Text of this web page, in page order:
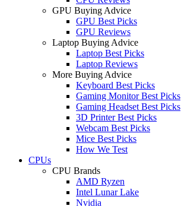
GPU Buying Advice
GPU Best Picks
GPU Reviews
Laptop Buying Advice
Laptop Best Picks
Laptop Reviews
More Buying Advice
Keyboard Best Picks
Gaming Monitor Best Picks
Gaming Headset Best Picks
3D Printer Best Picks
Webcam Best Picks
Mice Best Picks
How We Test
CPUs
CPU Brands
AMD Ryzen
Intel Lunar Lake
Nvidia